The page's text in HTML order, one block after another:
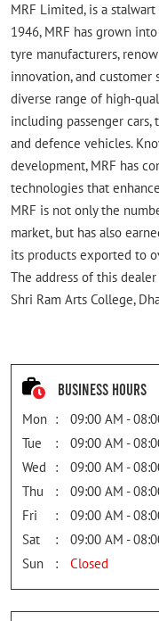
MRF Limited, is a
1946, MRF has grown
tyre manufacturers,
innovation, and customer
diverse range of high-
including passenger
and defence vehicles.
development, MRF has
technologies that
MRF is not only the
market, but has also
its products exported to
The address of this dealer
Shri Ram Arts College,
Business Hours
Mon
09:00 AM -
Tue
09:00 AM -
Wed
09:00 AM -
Thu
09:00 AM -
Fri
09:00 AM -
Sat
09:00 AM -
Sun
Closed